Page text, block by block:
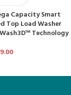
Capacity Smart
Top Load Washer
Technology